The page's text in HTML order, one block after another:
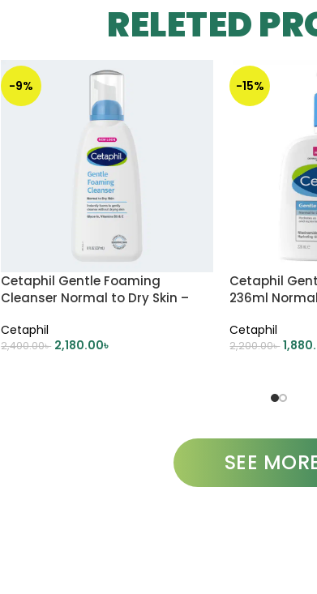
RELETED
-9%
Cetaphil Gentle Foaming
Cleanser Normal to Dry Skin –
Cetaphil
2,400.00৳ 2,180.00৳
-15%
Cetaphil
236ml
Cetaphil
2,200.00৳
SEE